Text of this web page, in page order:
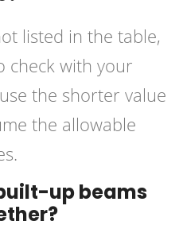
listed in the table,
check with your
the shorter value
the allowable
up beams